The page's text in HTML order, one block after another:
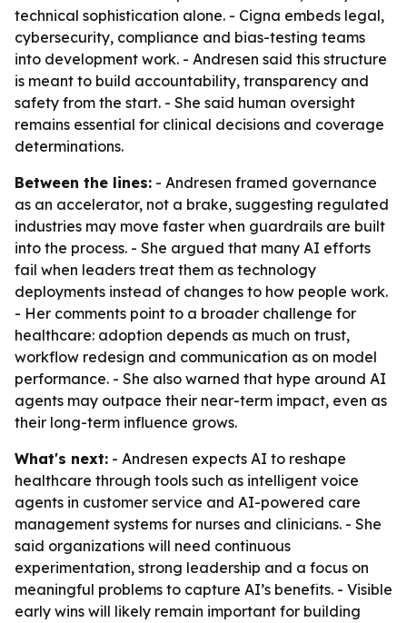
technical sophistication alone. - Cigna embeds legal,
cybersecurity, compliance and bias-testing teams
into development work. - Andresen said this structure
is meant to build accountability, transparency and
safety from the start. - She said human oversight
remains essential for clinical decisions and coverage
determinations.
Between the lines: - Andresen framed governance
as an accelerator, not a brake, suggesting regulated
industries may move faster when guardrails are built
into the process. - She argued that many AI efforts
fail when leaders treat them as technology
deployments instead of changes to how people work.
- Her comments point to a broader challenge for
healthcare: adoption depends as much on trust,
workflow redesign and communication as on model
performance. - She also warned that hype around AI
agents may outpace their near-term impact, even as
their long-term influence grows.
What's next: - Andresen expects AI to reshape
healthcare through tools such as intelligent voice
agents in customer service and AI-powered care
management systems for nurses and clinicians. - She
said organizations will need continuous
experimentation, strong leadership and a focus on
meaningful problems to capture AI’s benefits. - Visible
early wins will likely remain important for building